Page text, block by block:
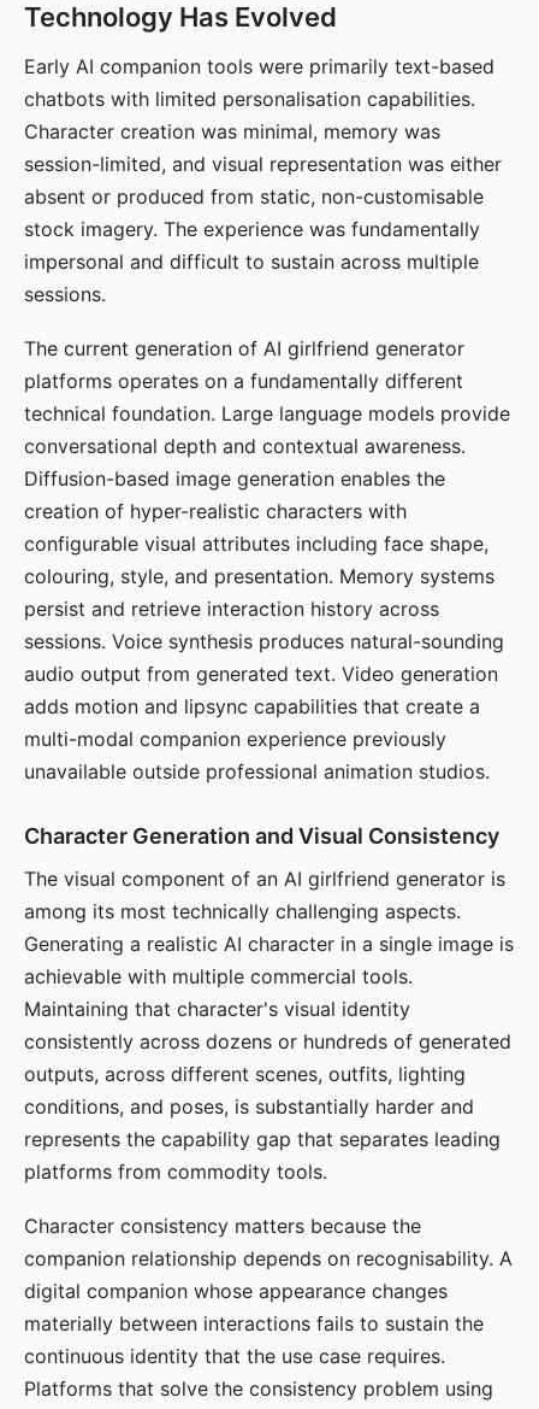
Technology Has Evolved
Early AI companion tools were primarily text-based
chatbots with limited personalisation capabilities.
Character creation was minimal, memory was
session-limited, and visual representation was either
absent or produced from static, non-customisable
stock imagery. The experience was fundamentally
impersonal and difficult to sustain across multiple
sessions.
The current generation of AI girlfriend generator
platforms operates on a fundamentally different
technical foundation. Large language models provide
conversational depth and contextual awareness.
Diffusion-based image generation enables the
creation of hyper-realistic characters with
configurable visual attributes including face shape,
colouring, style, and presentation. Memory systems
persist and retrieve interaction history across
sessions. Voice synthesis produces natural-sounding
audio output from generated text. Video generation
adds motion and lipsync capabilities that create a
multi-modal companion experience previously
unavailable outside professional animation studios.
Character Generation and Visual Consistency
The visual component of an AI girlfriend generator is
among its most technically challenging aspects.
Generating a realistic AI character in a single image is
achievable with multiple commercial tools.
Maintaining that character's visual identity
consistently across dozens or hundreds of generated
outputs, across different scenes, outfits, lighting
conditions, and poses, is substantially harder and
represents the capability gap that separates leading
platforms from commodity tools.
Character consistency matters because the
companion relationship depends on recognisability. A
digital companion whose appearance changes
materially between interactions fails to sustain the
continuous identity that the use case requires.
Platforms that solve the consistency problem using